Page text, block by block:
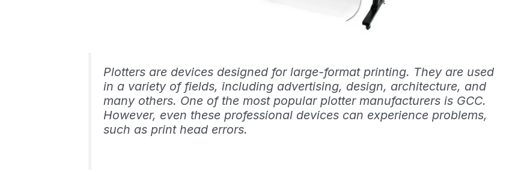
Plotters are devices designed for large-format printing. They are used
in a variety of fields, including advertising, design, architecture, and
many others. One of the most popular plotter manufacturers is GCC.
However, even these professional devices can experience problems,
such as print head errors.